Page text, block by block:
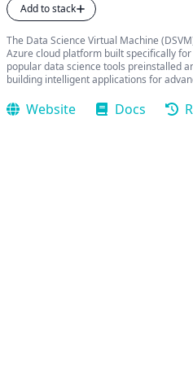
Add to stack
The Data Science Virtual Machine
Azure cloud platform built specifically
popular data science tools preinstalled
building intelligent applications for
Website Docs